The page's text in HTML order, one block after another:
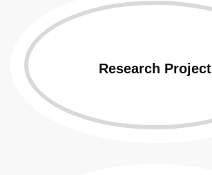
Research Project